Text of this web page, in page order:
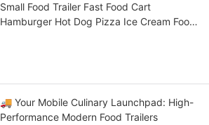
Small Food Trailer Fast Food Cart
Hamburger Hot Dog Pizza Ice Cream Food
🚚 Your Mobile Culinary Launchpad: High-
Performance Modern Food Trailers